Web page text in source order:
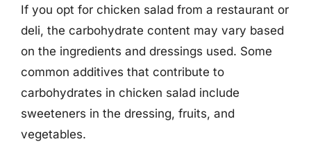
If you opt for chicken salad from a restaurant or
deli, the carbohydrate content may vary based
on the ingredients and dressings used. Some
common additives that contribute to
carbohydrates in chicken salad include
sweeteners in the dressing, fruits, and
vegetables.